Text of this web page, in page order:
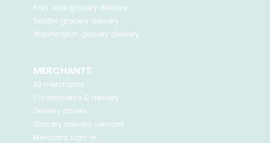
San Jose grocery delivery
Seattle grocery delivery
Washington grocery delivery
MERCHANTS
All merchants
E-commerce & delivery
Delivery drivers
Grocery delivery services
Merchant sign-in